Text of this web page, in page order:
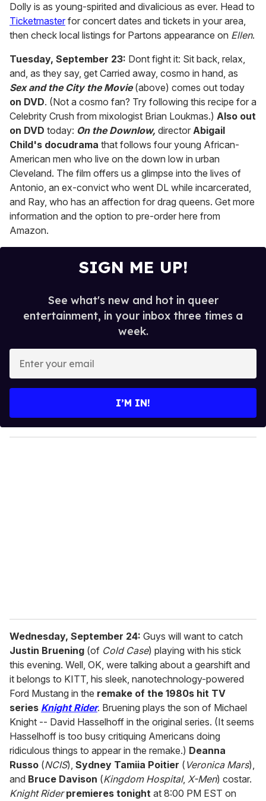
Dolly is as young-spirited and divalicious as ever. Head to
Ticketmaster for concert dates and tickets in your area,
then check local listings for Partons appearance on Ellen.
Tuesday, September 23: Dont fight it: Sit back, relax,
and, as they say, get Carried away, cosmo in hand, as
Sex and the City the Movie(above) comes out today
on DVD. (Not a cosmo fan? Try following this recipe for a
Celebrity Crush from mixologist Brian Loukmas.) Also out
on DVD today: On the Downlow, director Abigail
Child's docudrama that follows four young African-
American men who live on the down low in urban
Cleveland. The film offers us a glimpse into the lives of
Antonio, an ex-convict who went DL while incarcerated,
and Ray, who has an affection for drag queens. Get more
information and the option to pre-order here from
Amazon.
SIGN ME UP!
See what's new and hot in queer
entertainment, in your inbox three times a
week.
y
o
I’M IN!
Wednesday, September 24: Guys will want to catch
Justin Bruening (of Cold Case) playing with his stick
this evening. Well, OK, were talking about a gearshift and
it belongs to KITT, his sleek, nanotechnology-powered
Ford Mustang in the remake of the 1980s hit TV
series Knight Rider. Bruening plays the son of Michael
Knight -- David Hasselhoff in the original series. (It seems
Hasselhoff is too busy critiquing Americans doing
ridiculous things to appear in the remake.) Deanna
Russo (NCIS), Sydney Tamiia Poitier ( Veronica Mars),
and Bruce Davison (Kingdom Hospital, X-Men) costar.
Knight Rider premieres tonight at 8:00 PM EST on